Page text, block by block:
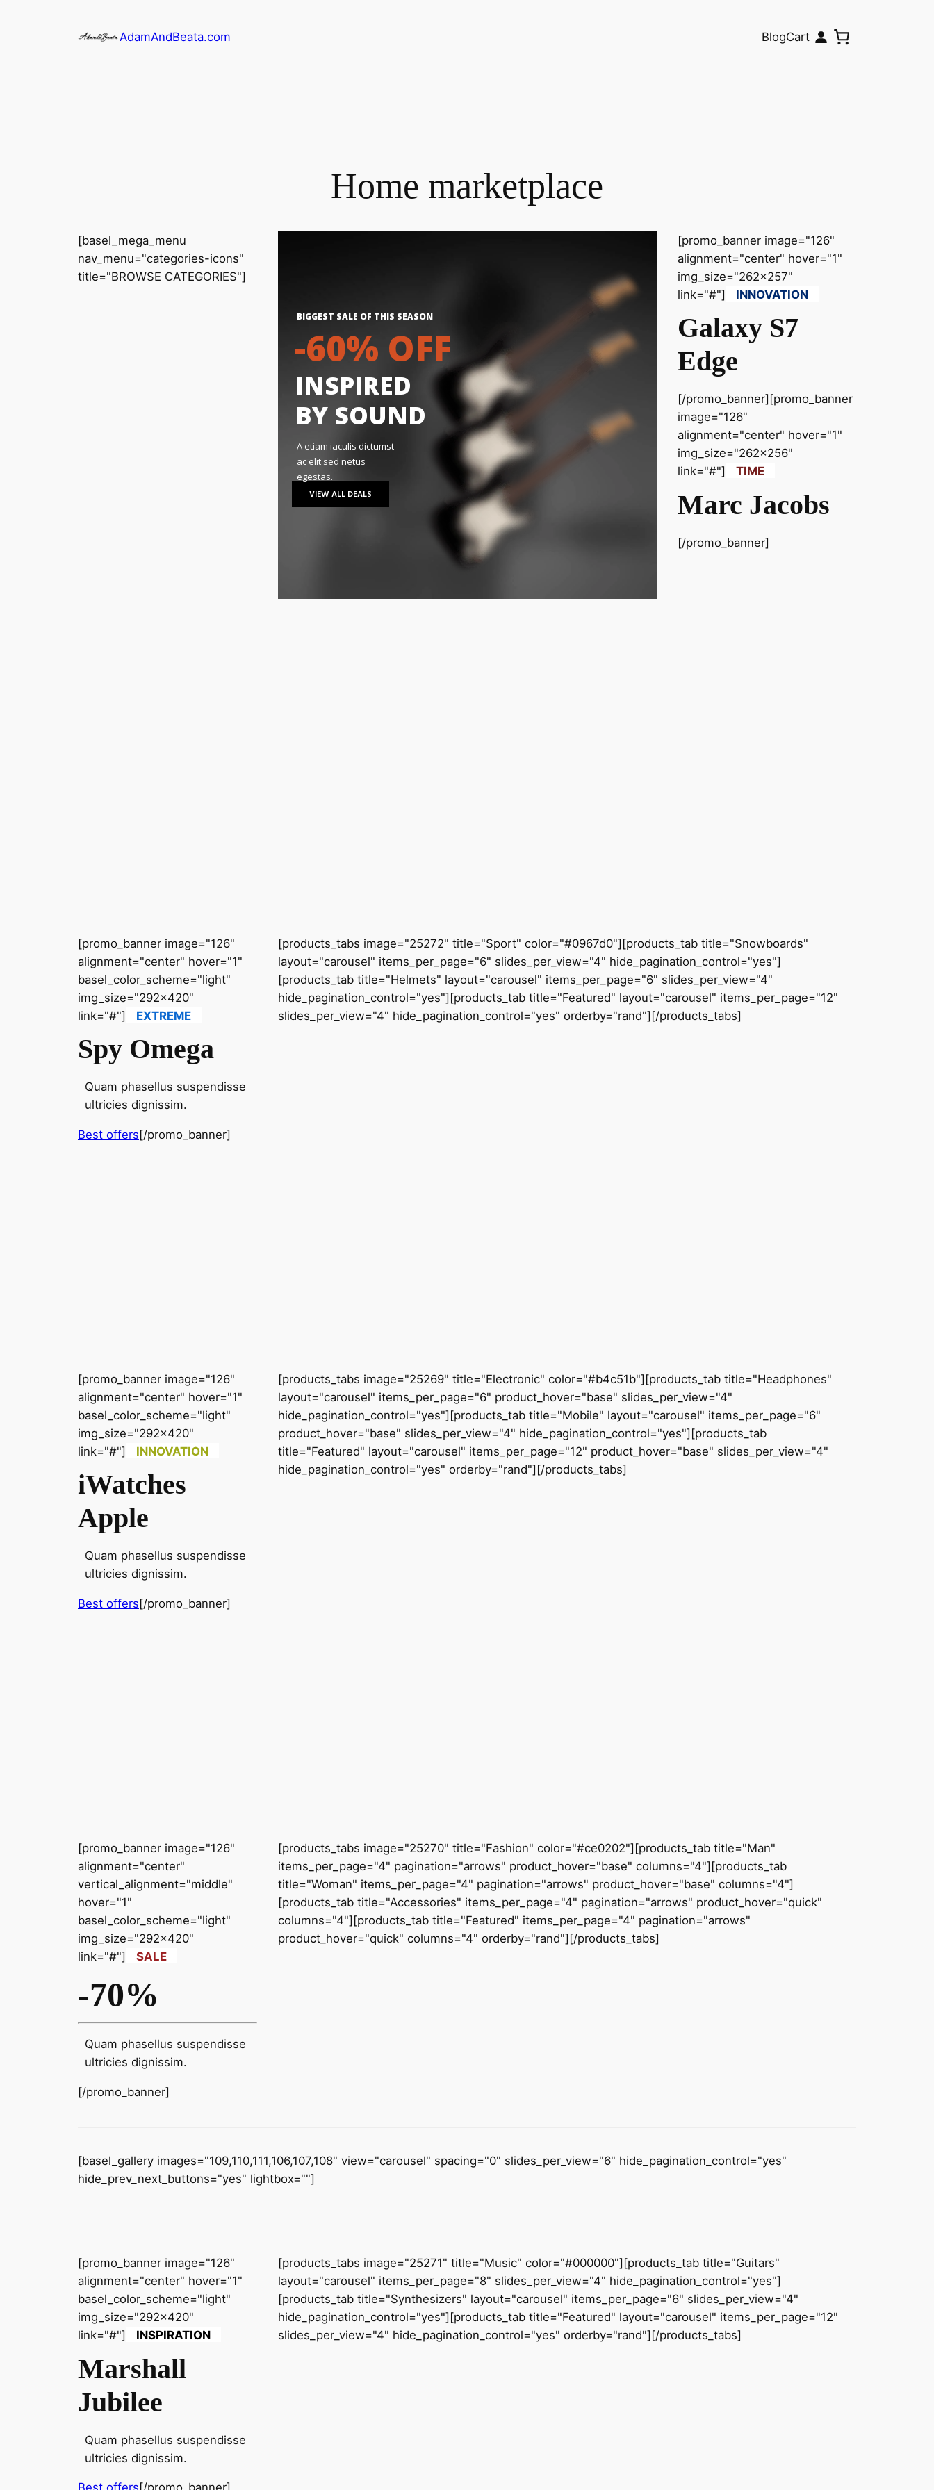
AdamAndBeata.com BlogCart
Home marketplace
[basel_mega_menu
nav_menu="categories-icons"
title="BROWSE CATEGORIES"]
[promo_banner image="126"
alignment="center" hover="1"
img_size="262x257"
link="#"]
INNOVATION
Galaxy S7
Edge
[/promo_banner][promo_banner
image="126"
alignment="center" hover="1"
img_size="262x256"
link="#"]
TIME
Marc Jacobs
[/promo_banner]
[promo_banner image="126"
alignment="center" hover="1"
basel_color_scheme="light"
img_size="292x420"
link="#"]
EXTREME
Spy Omega
Quam phasellus suspendisse
ultricies dignissim.
Best offers[/promo_banner]
[products_tabs image="25272" title="Sport" color="#0967d0"][products_tab title="Snowboards"
layout="carousel" items_per_page="6" slides_per_view="4" hide_pagination_control="yes"]
[products_tab title="Helmets" layout="carousel" items_per_page="6" slides_per_view="4"
hide_pagination_control="yes"][products_tab title="Featured" layout="carousel" items_per_page="12"
slides_per_view="4" hide_pagination_control="yes" orderby="rand"][/products_tabs]
[promo_banner image="126"
alignment="center" hover="1"
basel_color_scheme="light"
img_size="292x420"
link="#"]
INNOVATION
iWatches
Apple
Quam phasellus suspendisse
ultricies dignissim.
Best offers[/promo_banner]
[products_tabs image="25269" title="Electronic" color="#b4c51b"][products_tab title="Headphones"
layout="carousel" items_per_page="6" product_hover="base" slides_per_view="4"
hide_pagination_control="yes"][products_tab title="Mobile" layout="carousel" items_per_page="6"
product_hover="base" slides_per_view="4" hide_pagination_control="yes"][products_tab
title="Featured" layout="carousel" items_per_page="12" product_hover="base" slides_per_view="4"
hide_pagination_control="yes" orderby="rand"][/products_tabs]
[promo_banner image="126"
alignment="center"
vertical_alignment="middle"
hover="1"
basel_color_scheme="light"
img_size="292x420"
link="#"]
SALE
-70%
Quam phasellus suspendisse
ultricies dignissim.
[/promo_banner]
[products_tabs image="25270" title="Fashion" color="#ce0202"][products_tab title="Man"
items_per_page="4" pagination="arrows" product_hover="base" columns="4"][products_tab
title="Woman" items_per_page="4" pagination="arrows" product_hover="base" columns="4"]
[products_tab title="Accessories" items_per_page="4" pagination="arrows" product_hover="quick"
columns="4"][products_tab title="Featured" items_per_page="4" pagination="arrows"
product_hover="quick" columns="4" orderby="rand"][/products_tabs]
[basel_gallery images="109,110,111,106,107,108" view="carousel" spacing="0" slides_per_view="6" hide_pagination_control="yes"
hide_prev_next_buttons="yes" lightbox=""]
[promo_banner image="126"
alignment="center" hover="1"
basel_color_scheme="light"
img_size="292x420"
link="#"]
INSPIRATION
Marshall
Jubilee
Quam phasellus suspendisse
ultricies dignissim.
[products_tabs image="25271" title="Music" color="#000000"][products_tab title="Guitars"
layout="carousel" items_per_page="8" slides_per_view="4" hide_pagination_control="yes"]
[products_tab title="Synthesizers" layout="carousel" items_per_page="6" slides_per_view="4"
hide_pagination_control="yes"][products_tab title="Featured" layout="carousel" items_per_page="12"
slides_per_view="4" hide_pagination_control="yes" orderby="rand"][/products_tabs]